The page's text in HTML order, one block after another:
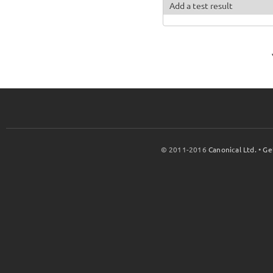
Add a test result
© 2011-2016Canonical Ltd. •